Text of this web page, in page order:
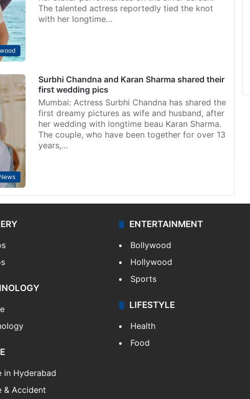
The talented actress reportedly tied the knot
with her longtime…
Surbhi Chandna and Karan Sharma shared their
first wedding pics
Mumbai: Actress Surbhi Chandna has shared the
first dreamy pictures as wife and husband, after
her wedding with longtime beau Karan Sharma.
The couple, who have been together for over 13
years,…
in Hyderabad
& Accident
ENTERTAINMENT
Bollywood
Hollywood
Sports
LIFESTYLE
Health
Food